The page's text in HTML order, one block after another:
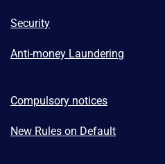
Security
Anti-money Laundering
Compulsory notices
New Rules on Default